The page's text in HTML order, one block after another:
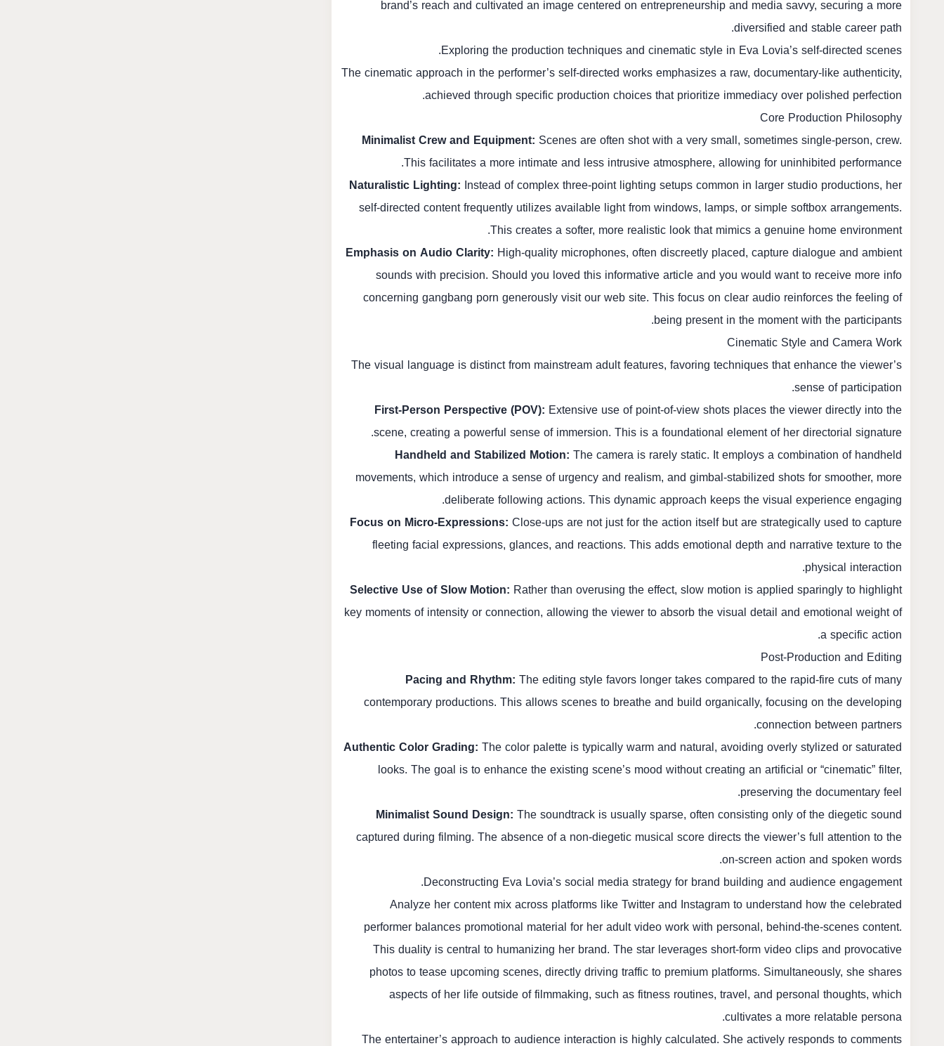
brand’s reach and cultivated an image centered on entrepreneurship and media savvy, securing a more
diversified and stable career path.
Exploring the production techniques and cinematic style in Eva Lovia’s self-directed scenes.
The cinematic approach in the performer’s self-directed works emphasizes a raw, documentary-like authenticity,
achieved through specific production choices that prioritize immediacy over polished perfection.
Core Production Philosophy
Minimalist Crew and Equipment: Scenes are often shot with a very small, sometimes single-person, crew.
This facilitates a more intimate and less intrusive atmosphere, allowing for uninhibited performance.
Naturalistic Lighting: Instead of complex three-point lighting setups common in larger studio productions, her
self-directed content frequently utilizes available light from windows, lamps, or simple softbox arrangements.
This creates a softer, more realistic look that mimics a genuine home environment.
Emphasis on Audio Clarity: High-quality microphones, often discreetly placed, capture dialogue and ambient
sounds with precision. Should you loved this informative article and you would want to receive more info
concerninggangbang porngenerously visit our web site. This focus on clear audio reinforces the feeling of
being present in the moment with the participants.
Cinematic Style and Camera Work
The visual language is distinct from mainstream adult features, favoring techniques that enhance the viewer’s
sense of participation.
First-Person Perspective (POV): Extensive use of point-of-view shots places the viewer directly into the
scene, creating a powerful sense of immersion. This is a foundational element of her directorial signature.
Handheld and Stabilized Motion:The camera is rarely static. It employs a combination of handheld
movements, which introduce a sense of urgency and realism, and gimbal-stabilized shots for smoother, more
deliberate following actions. This dynamic approach keeps the visual experience engaging.
Focus on Micro-Expressions:Close-ups are not just for the action itself but are strategically used to capture
fleeting facial expressions, glances, and reactions. This adds emotional depth and narrative texture to the
physical interaction.
Selective Use of Slow Motion: Rather than overusing the effect, slow motion is applied sparingly to highlight
key moments of intensity or connection, allowing the viewer to absorb the visual detail and emotional weight of
a specific action.
Post-Production and Editing
Pacing and Rhythm:The editing style favors longer takes compared to the rapid-fire cuts of many
contemporary productions. This allows scenes to breathe and build organically, focusing on the developing
connection between partners.
Authentic Color Grading:The color palette is typically warm and natural, avoiding overly stylized or saturated
looks. The goal is to enhance the existing scene’s mood without creating an artificial or “cinematic” filter,
preserving the documentary feel.
Minimalist Sound Design:The soundtrack is usually sparse, often consisting only of the diegetic sound
captured during filming. The absence of a non-diegetic musical score directs the viewer’s full attention to the
on-screen action and spoken words.
Deconstructing Eva Lovia’s social media strategy for brand building and audience engagement.
Analyze her content mix across platforms like Twitter and Instagram to understand how the celebrated
performer balances promotional material for her adult video work with personal, behind-the-scenes content.
This duality is central to humanizing her brand. The star leverages short-form video clips and provocative
photos to tease upcoming scenes, directly driving traffic to premium platforms. Simultaneously, she shares
aspects of her life outside of filmmaking, such as fitness routines, travel, and personal thoughts, which
cultivates a more relatable persona.
The entertainer’s approach to audience interaction is highly calculated. She actively responds to comments